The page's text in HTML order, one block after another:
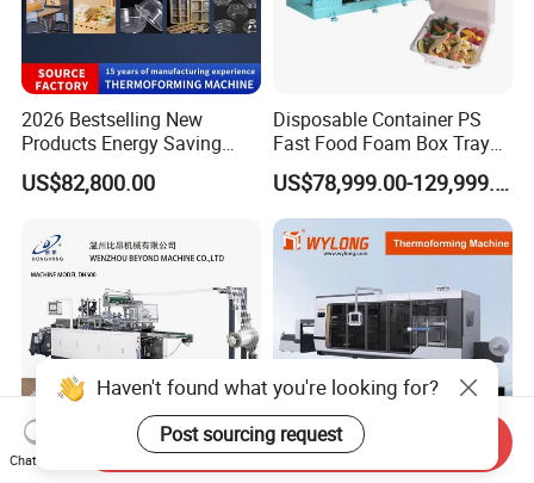
2026 Bestselling New
Products Energy Saving
Sivite Plastic
Thermoforming Machine for
Lid
US$82,800.00
Disposable Container PS
Fast Food Foam Box Tray
Vacuum Forming
Thermoforming Machine US$78,999.00-129,999.00
Haven't found what you're looking for?
Post sourcing request
Chat Now
Send Inquiry